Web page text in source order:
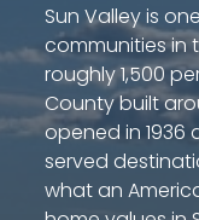
Sun Valley is
communities in
roughly 1,500
County built
opened in 1936
served
what an